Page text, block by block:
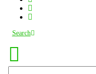
Search